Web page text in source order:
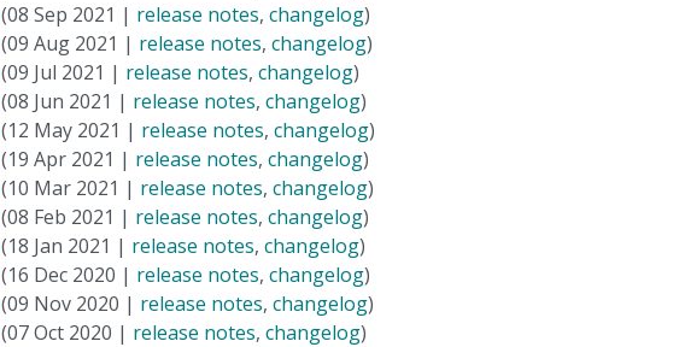
(08 Sep 2021 | release notes, changelog)
(09 Aug 2021 | release notes, changelog)
(09 Jul 2021 | release notes, changelog)
(08 Jun 2021 | release notes, changelog)
(12 May 2021 | release notes, changelog)
(19 Apr 2021 | release notes, changelog)
(10 Mar 2021 | release notes, changelog)
(08 Feb 2021 | release notes, changelog)
(18 Jan 2021 | release notes, changelog)
(16 Dec 2020 | release notes, changelog)
(09 Nov 2020 | release notes, changelog)
(07 Oct 2020 | release notes, changelog)